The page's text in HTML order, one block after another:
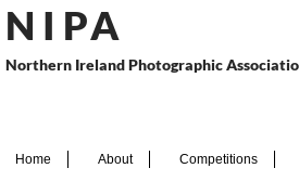
N I PA
Northern Ireland Photographic
Home About Competitions